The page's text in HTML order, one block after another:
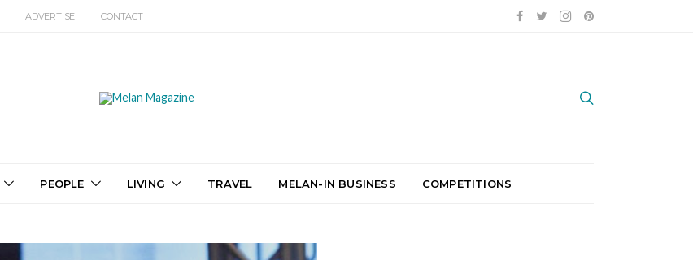
ADVERTISE CONTACT
PEOPLE LIVING TRAVEL MELAN-IN BUSINESS COMPETITIONS